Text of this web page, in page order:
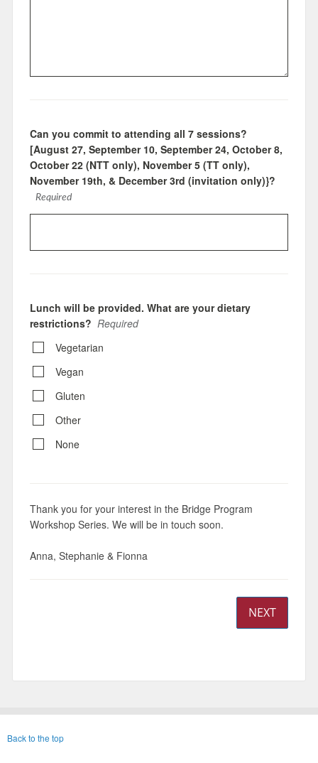
Can you commit to attending all 7 sessions?
[August 27, September 10, September 24, October 8,
October 22 (NTT only), November 5 (TT only),
November 19th, & December 3rd (invitation only)}?
Required
Lunch will be provided. What are your dietary
restrictions? Required
Vegetarian
Vegan
Gluten
Other
None
Thank you for your interest in the Bridge Program
Workshop Series. We will be in touch soon.
Anna, Stephanie & Fionna
NEXT
Back to the top